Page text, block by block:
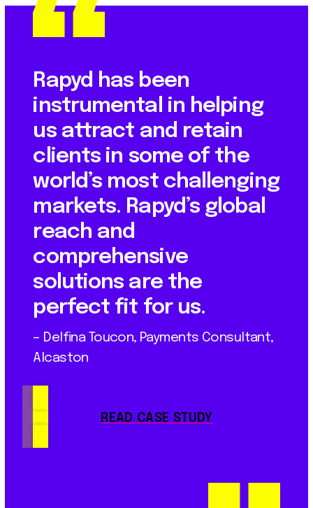
Rapyd has been
instrumental in helping
us attract and retain
clients in some of the
world’s most challenging
markets. Rapyd’s global
reach and
comprehensive
solutions are the
perfect fit for us.
– Delfina Toucon, Payments Consultant,
Alcaston
READ CASE STUDY